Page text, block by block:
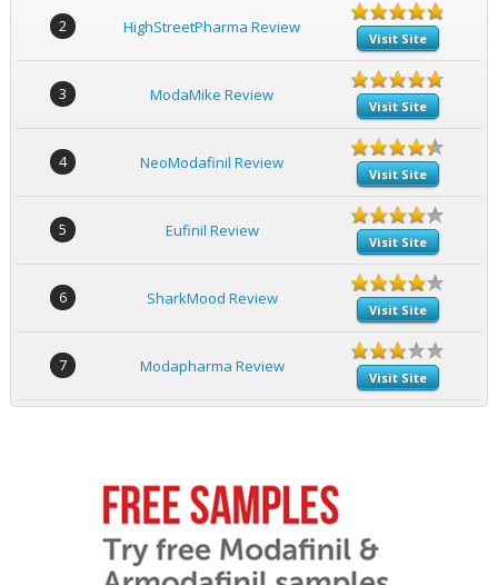
2 HighStreetPharma Review
Visit Site
3 ModaMike Review
Visit Site
4 NeoModafinil Review
Visit Site
5 Eufinil Review
Visit Site
6 SharkMood Review
Visit Site
7 Modapharma Review
Visit Site